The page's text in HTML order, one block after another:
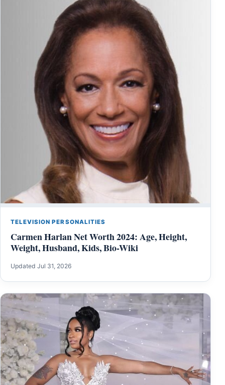
TELEVISION PERSONALITIES
Carmen Harlan Net Worth 2024: Age, Height,
Weight, Husband, Kids, Bio-Wiki
Updated Jul 31, 2026